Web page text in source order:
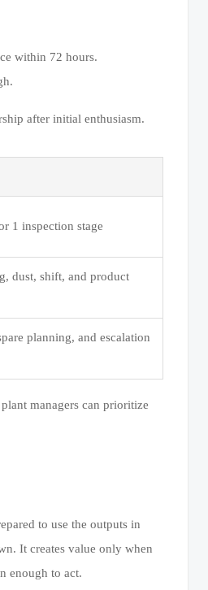
within 72 hours.
after initial enthusiasm.
1 inspection stage
dust, shift, and product
planning, and escalation
managers can prioritize
to use the outputs in
It creates value only when
enough to act.